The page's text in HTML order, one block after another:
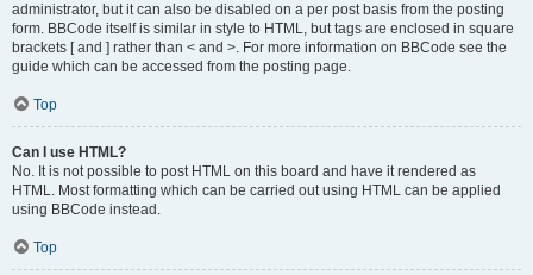
administrator, but it can also be disabled on a per post basis from the posting
form. BBCode itself is similar in style to HTML, but tags are enclosed in square
brackets [ and ] rather than < and >. For more information on BBCode see the
guide which can be accessed from the posting page.
Top
Can I use HTML?
No. It is not possible to post HTML on this board and have it rendered as
HTML. Most formatting which can be carried out using HTML can be applied
using BBCode instead.
Top